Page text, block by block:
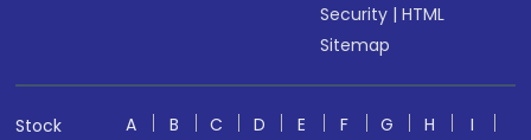
Security |HTML
Sitemap
Stock
A B C D E F G H
I